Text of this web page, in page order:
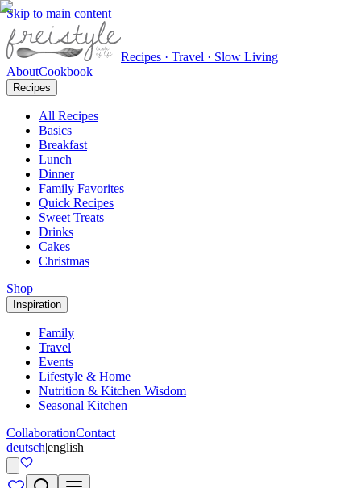
Skip to main content
Recipes · Travel · Slow Living
AboutCookbook
Recipes
All Recipes
Basics
Breakfast
Lunch
Dinner
Family Favorites
Quick Recipes
Sweet Treats
Drinks
Cakes
Christmas
Shop
Inspiration
Family
Travel
Events
Lifestyle & Home
Nutrition & Kitchen Wisdom
Seasonal Kitchen
CollaborationContact
deutsch|english